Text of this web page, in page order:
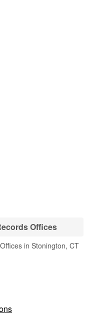
Offices
in Stonington, CT